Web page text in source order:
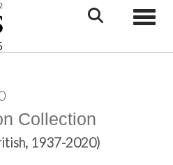
Collection
1937-2020)